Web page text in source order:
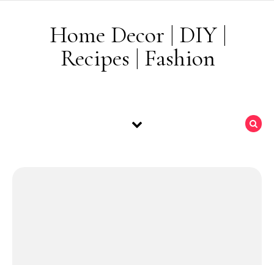
Home Decor | DIY |
Recipes | Fashion